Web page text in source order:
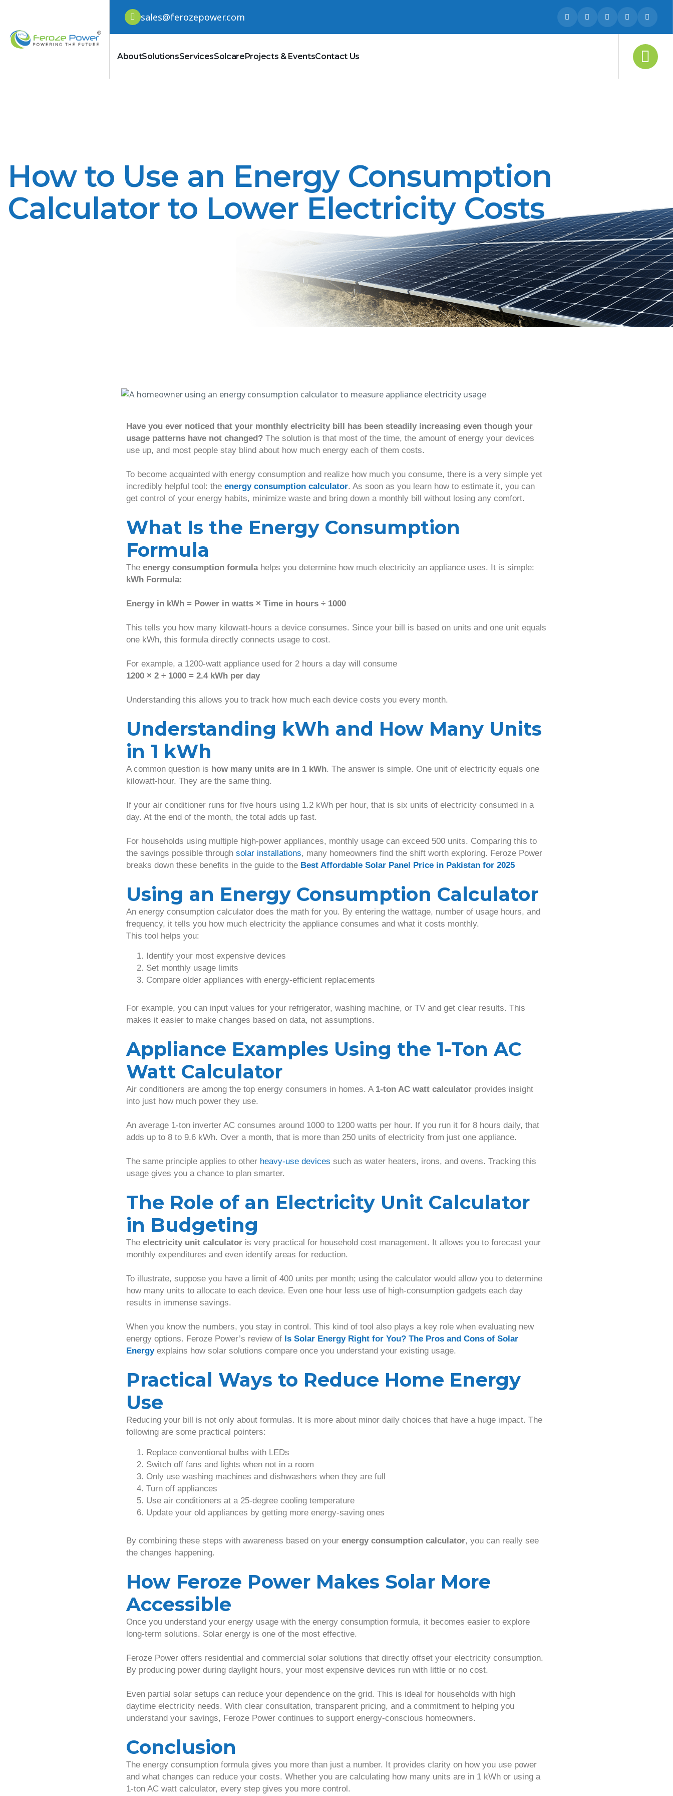
sales@ferozepower.com
AboutSolutionsServicesSolcareProjects & EventsContact Us
How to Use an Energy Consumption
Calculator to Lower Electricity Costs
Have you ever noticed that your monthly electricity bill has been steadily increasing even though your
usage patterns have not changed?The solution is that most of the time, the amount of energy your devices
use up, and most people stay blind about how much energy each of them costs.
To become acquainted with energy consumption and realize how much you consume, there is a very simple yet
incredibly helpful tool: the energy consumption calculator. As soon as you learn how to estimate it, you can
get control of your energy habits, minimize waste and bring down a monthly bill without losing any comfort.
What Is the Energy Consumption
Formula
The energy consumption formulahelps you determine how much electricity an appliance uses. It is simple:
kWh Formula:
Energy in kWh = Power in watts × Time in hours ÷ 1000
This tells you how many kilowatt-hours a device consumes. Since your bill is based on units and one unit equals
one kWh, this formula directly connects usage to cost.
For example, a 1200-watt appliance used for 2 hours a day will consume
1200 × 2 ÷ 1000 = 2.4 kWh per day
Understanding this allows you to track how much each device costs you every month.
Understanding kWh and How Many Units
in 1 kWh
A common question is how many units are in 1 kWh. The answer is simple. One unit of electricity equals one
kilowatt-hour. They are the same thing.
If your air conditioner runs for five hours using 1.2 kWh per hour, that is six units of electricity consumed in a
day. At the end of the month, the total adds up fast.
For households using multiple high-power appliances, monthly usage can exceed 500 units. Comparing this to
the savings possible through solar installations , many homeowners find the shift worth exploring. Feroze Power
breaks down these benefits in the guide to the Best Affordable Solar Panel Price in Pakistan for 2025
Using an Energy Consumption Calculator
An energy consumption calculator does the math for you. By entering the wattage, number of usage hours, and
frequency, it tells you how much electricity the appliance consumes and what it costs monthly.
This tool helps you:
Identify your most expensive devices
Set monthly usage limits
Compare older appliances with energy-efficient replacements
For example, you can input values for your refrigerator, washing machine, or TV and get clear results. This
makes it easier to make changes based on data, not assumptions.
Appliance Examples Using the 1-Ton AC
Watt Calculator
Air conditioners are among the top energy consumers in homes. A 1-ton AC watt calculatorprovides insight
into just how much power they use.
An average 1-ton inverter AC consumes around 1000 to 1200 watts per hour. If you run it for 8 hours daily, that
adds up to 8 to 9.6 kWh. Over a month, that is more than 250 units of electricity from just one appliance.
The same principle applies to otherheavy-use devices such as water heaters, irons, and ovens. Tracking this
usage gives you a chance to plan smarter.
The Role of an Electricity Unit Calculator
in Budgeting
The electricity unit calculatoris very practical for household cost management. It allows you to forecast your
monthly expenditures and even identify areas for reduction.
To illustrate, suppose you have a limit of 400 units per month; using the calculator would allow you to determine
how many units to allocate to each device. Even one hour less use of high-consumption gadgets each day
results in immense savings.
When you know the numbers, you stay in control. This kind of tool also plays a key role when evaluating new
energy options. Feroze Power’s review of Is Solar Energy Right for You? The Pros and Cons of Solar
Energyexplains how solar solutions compare once you understand your existing usage.
Practical Ways to Reduce Home Energy
Use
Reducing your bill is not only about formulas. It is more about minor daily choices that have a huge impact. The
following are some practical pointers:
Replace conventional bulbs with LEDs
Switch off fans and lights when not in a room
Only use washing machines and dishwashers when they are full
Turn off appliances
Use air conditioners at a 25-degree cooling temperature
Update your old appliances by getting more energy-saving ones
By combining these steps with awareness based on your energy consumption calculator, you can really see
the changes happening.
How Feroze Power Makes Solar More
Accessible
Once you understand your energy usage with the energy consumption formula, it becomes easier to explore
long-term solutions. Solar energy is one of the most effective.
Feroze Power offers residential and commercial solar solutions that directly offset your electricity consumption.
By producing power during daylight hours, your most expensive devices run with little or no cost.
Even partial solar setups can reduce your dependence on the grid. This is ideal for households with high
daytime electricity needs. With clear consultation, transparent pricing, and a commitment to helping you
understand your savings, Feroze Power continues to support energy-conscious homeowners.
Conclusion
The energy consumption formula gives you more than just a number. It provides clarity on how you use power
and what changes can reduce your costs. Whether you are calculating how many units are in 1 kWh or using a
1-ton AC watt calculator, every step gives you more control.